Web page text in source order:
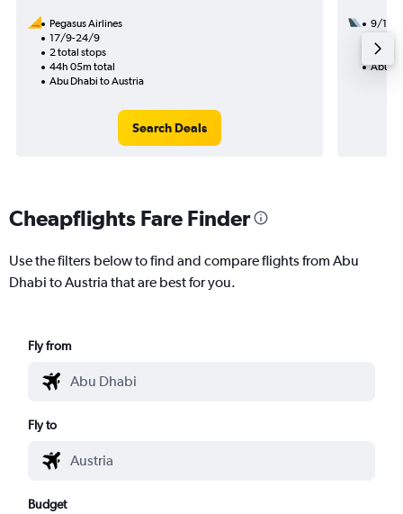
Pegasus Airlines
17/9-24/9
2 total stops
44h 05m total
Abu Dhabi to Austria
Search Deals
9/1
19h
Abu
Cheapflights Fare Finder
Use the filters below to find and compare flights from Abu
Dhabi to Austria that are best for you.
Fly from
Fly to
Budget